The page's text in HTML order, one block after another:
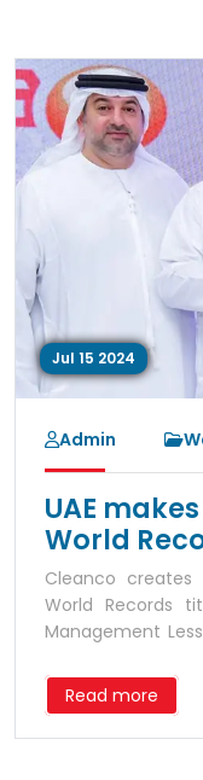
Jul 15 2024
Admin
UAE
World
Cleanco
World Records
Management
Read more